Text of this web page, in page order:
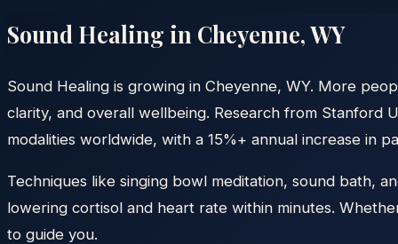
Sound Healing in Cheyenne,WY
Sound Healing is growing in Cheyenne, WY. More
clarity, and overall wellbeing. Research from Stanford
modalities worldwide, with a 15%+ annual increase in
Techniques like singing bowl meditation, sound bath,
lowering cortisol and heart rate within minutes.
to guide you.